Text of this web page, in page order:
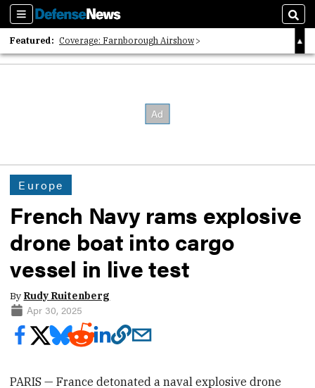
Sections
Featured: Coverage: Farnborough Airshow
2026 Strategic Architects List
Europe
French Navy rams explosive
drone boat into cargo
vessel in live test
By Rudy Ruitenberg
Apr 30, 2025
PARIS — France detonated a naval explosive drone